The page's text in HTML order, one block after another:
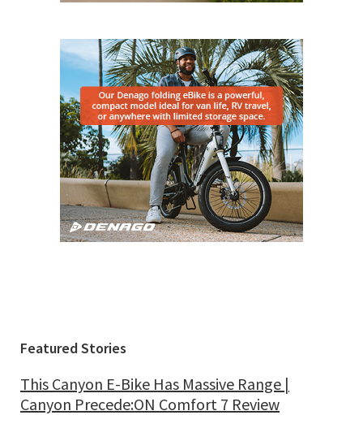
Featured Stories
This Canyon E-Bike Has Massive Range |
Canyon Precede:ON Comfort 7 Review